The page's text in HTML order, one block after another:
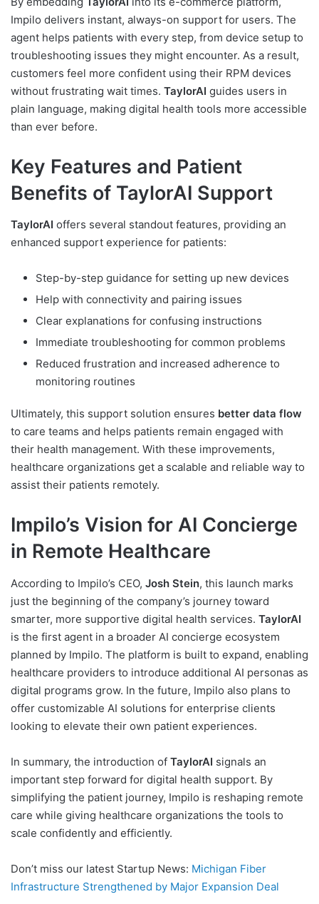
Impilo delivers instant, always-on support for users. The
agent helps patients with every step, from device setup to
troubleshooting issues they might encounter. As a result,
customers feel more confident using their RPM devices
without frustrating wait times. TaylorAI guides users in
plain language, making digital health tools more accessible
than ever before.
Key Features and Patient
Benefits of TaylorAI Support
TaylorAI offers several standout features, providing an
enhanced support experience for patients:
Step-by-step guidance for setting up new devices
Help with connectivity and pairing issues
Clear explanations for confusing instructions
Immediate troubleshooting for common problems
Reduced frustration and increased adherence to
monitoring routines
Ultimately, this support solution ensures better data flow
to care teams and helps patients remain engaged with
their health management. With these improvements,
healthcare organizations get a scalable and reliable way to
assist their patients remotely.
Impilo’s Vision for AI Concierge
in Remote Healthcare
According to Impilo’s CEO, Josh Stein, this launch marks
just the beginning of the company’s journey toward
smarter, more supportive digital health services. TaylorAI
is the first agent in a broader AI concierge ecosystem
planned by Impilo. The platform is built to expand, enabling
healthcare providers to introduce additional AI personas as
digital programs grow. In the future, Impilo also plans to
offer customizable AI solutions for enterprise clients
looking to elevate their own patient experiences.
In summary, the introduction of TaylorAI signals an
important step forward for digital health support. By
simplifying the patient journey, Impilo is reshaping remote
care while giving healthcare organizations the tools to
scale confidently and efficiently.
Don’t miss our latest Startup News: Michigan Fiber
Infrastructure Strengthened by Major Expansion Deal